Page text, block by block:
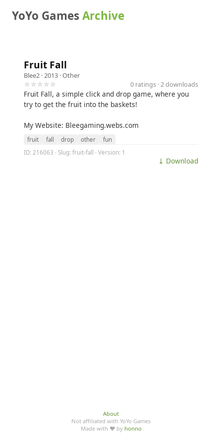
YoYo GamesArchive
Fruit Fall
Blee2 · 2013 ·Other
☆☆☆☆☆
0 ratings · 2 downloads
Fruit Fall, a simple click and drop game, where you
try to get the fruit into the baskets!
My Website: Bleegaming.webs.com
fruit fall drop other
fun
ID: 216063 · Slug: fruit-fall · Version: 1
⤓ Download
About
Not affiliated with YoYo Games
Made with ♥ by honno